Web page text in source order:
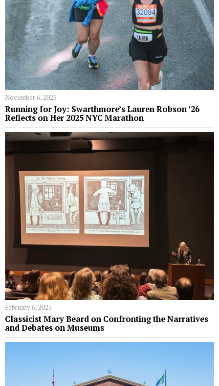
November 6, 2025
Running for Joy: Swarthmore’s Lauren Robson ’26
Reflects on Her 2025 NYC Marathon
February 6, 2025
Classicist Mary Beard on Confronting the Narratives
and Debates on Museums